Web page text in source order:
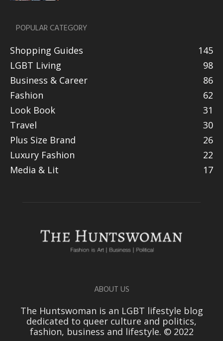
POPULAR CATEGORY
Shopping Guides
145
LGBT Living
98
Business & Career
86
Fashion
62
Look Book
31
Travel
30
Plus Size Brand
26
Luxury Fashion
22
Media & Lit
17
ABOUT US
The Huntswoman is an LGBT lifestyle blog
dedicated to queer culture and politics,
fashion, business and lifestyle. © 2022